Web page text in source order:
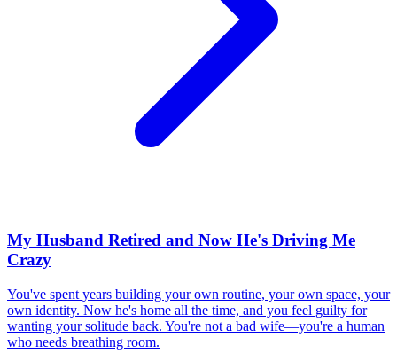
My Husband Retired and Now He's Driving Me
Crazy
You've spent years building your own routine, your own space, your
own identity. Now he's home all the time, and you feel guilty for
wanting your solitude back. You're not a bad wife—you're a human
who needs breathing room.